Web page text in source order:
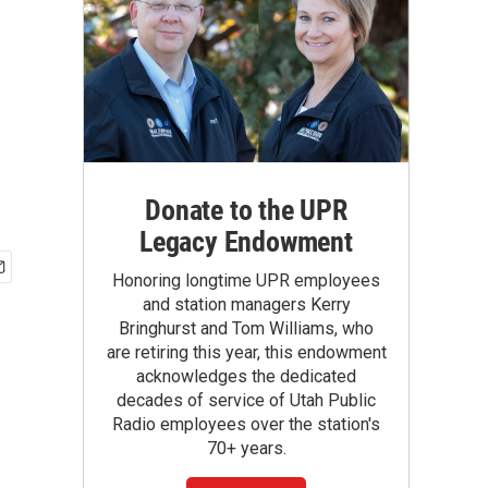
Donate to the UPR
Legacy Endowment
Honoring longtime UPR employees
and station managers Kerry
Bringhurst and Tom Williams, who
are retiring this year, this endowment
acknowledges the dedicated
decades of service of Utah Public
Radio employees over the station's
70+ years.